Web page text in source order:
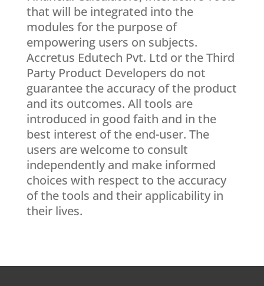
that will be integrated into the
modules for the purpose of
empowering users on subjects.
Accretus Edutech Pvt. Ltd or the Third
Party Product Developers do not
guarantee the accuracy of the product
and its outcomes. All tools are
introduced in good faith and in the
best interest of the end-user. The
users are welcome to consult
independently and make informed
choices with respect to the accuracy
of the tools and their applicability in
their lives.